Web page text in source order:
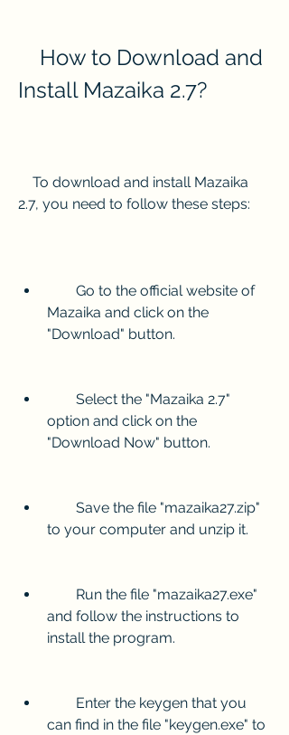
Install Mazaika 2.7?
2.7, you need to follow these steps:
Mazaika and click on the
"Download" button.
option and click on the
"Download Now" button.
to your computer and unzip it.
and follow the instructions to
install the program.
can find in the file "keygen.exe" to